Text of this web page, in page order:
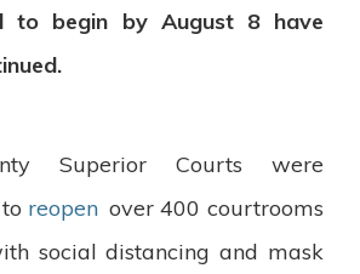
to begin by August 8 have
Superior Courts were
reopen over 400 courtrooms
social distancing and mask